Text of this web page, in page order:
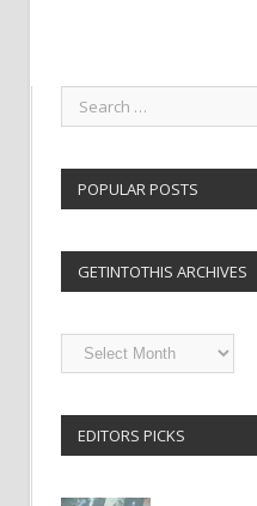
POPULAR POSTS
GETINTOTHIS ARCHIVES
Getintothis
EDITORS PICKS